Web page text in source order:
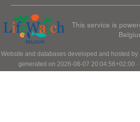
This service is
Website and databases developed and hosted by
generated on 2026-08-07 20:04:56+02:00 ·